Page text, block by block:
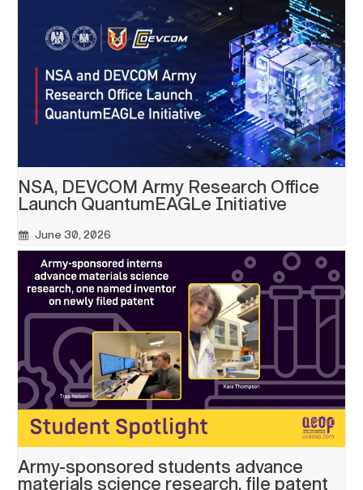
NSA, DEVCOM Army Research Office
Launch QuantumEAGLe Initiative
June 30, 2026
Army-sponsored students advance
materials science research, file patent